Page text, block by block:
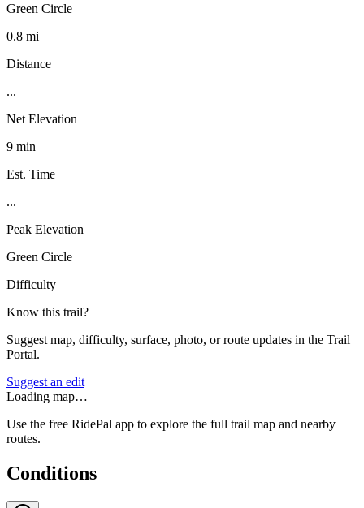
Green Circle
0.8 mi
Distance
...
Net Elevation
9 min
Est. Time
...
Peak Elevation
Green Circle
Difficulty
Know this trail?
Suggest map, difficulty, surface, photo, or route updates in the Trail
Portal.
Suggest an edit
Loading map…
Use the free RidePal app to explore the full trail map and nearby
routes.
Conditions